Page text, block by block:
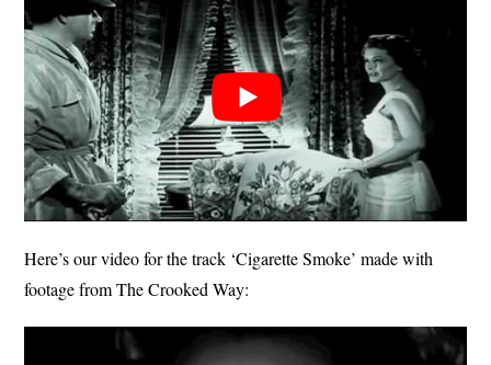
Here’s our video for the track ‘Cigarette Smoke’ made with
footage from The Crooked Way: